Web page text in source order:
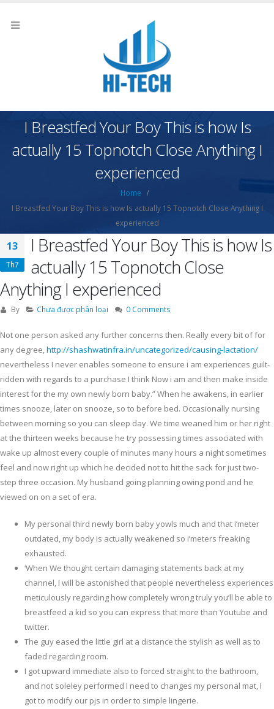
I Breastfed Your Boy This is how Is
actually 15 Topnotch Close Anything I
experienced
Home
I Breastfed Your Boy This is how Is actually 15 Topnotch Close Anything I
experienced
13
Th7
I Breastfed Your Boy This is how Is
actually 15 Topnotch Close
Anything I experienced
By Chưa được phân loại 0 Comments
Not one person asked any further concerns then. Really every bit of for
any degree,http://shashwatinfra.in/uncategorized/causing-lactation/
nevertheless I never enables someone to ensure i am experiences guilt-
ridden with regards to a purchase I think Now i am and then make inside
interest for the my own newly born baby.” When he awakens, in earlier
times snooze, later on snooze, so to before bed. Occasionally nursing
between morning so you can sleep day. We time weaned him or her right
at the thirteen weeks because he try possessing times associated with
wake up almost every couple of minutes many hours a night sometimes
feel and now right up which he decided not to hit the sack for just two-
step three occasion. My husband going planning owing pond and he
viewed on on a set of era.
My personal third newly born baby yowls much and that i’meter
outdated, my body is actually weakened so i’meters freaking
exhausted.
‘When We thought certain damaging statements back at my
channel, I will be astonished that people nevertheless experiences
meticulously regarding how completely wrong truly you’ll be able to
breastfeed a kid so you can express that more than Youtube and
twitter.
The guy eased the little girl at a distance the stylish as well as to
faded regarding room.
I got upward immediate also to forced straight to the bathroom,
and not soleley performed I need to changes my personal mat, I
got to modify our pjs in order to simple lingerie.